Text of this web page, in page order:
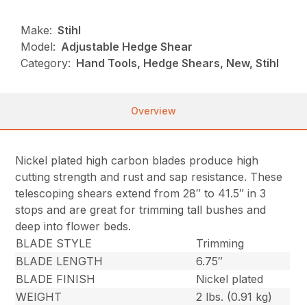
Make: Stihl
Model: Adjustable Hedge Shear
Category: Hand Tools, Hedge Shears, New, Stihl
Overview
Nickel plated high carbon blades produce high
cutting strength and rust and sap resistance. These
telescoping shears extend from 28″ to 41.5″ in 3
stops and are great for trimming tall bushes and
deep into flower beds.
BLADE STYLE
Trimming
BLADE LENGTH
6.75″
BLADE FINISH
Nickel plated
WEIGHT
2 lbs. (0.91 kg)